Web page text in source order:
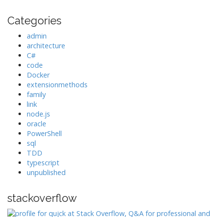
Categories
admin
architecture
C#
code
Docker
extensionmethods
family
link
node.js
oracle
PowerShell
sql
TDD
typescript
unpublished
stackoverflow